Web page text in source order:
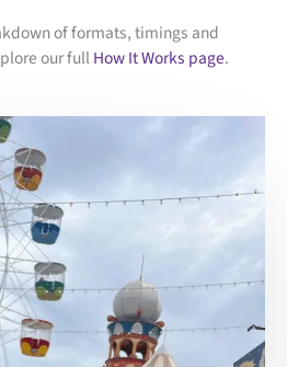
of formats, timings and
our fullHow It Works page.